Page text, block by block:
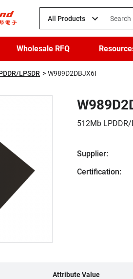
All Products
Wholesale RFQ
LPSDR W989D2DBJX6I
512Mb LPDDR/
Supplier:
Certification:
Attribute Value